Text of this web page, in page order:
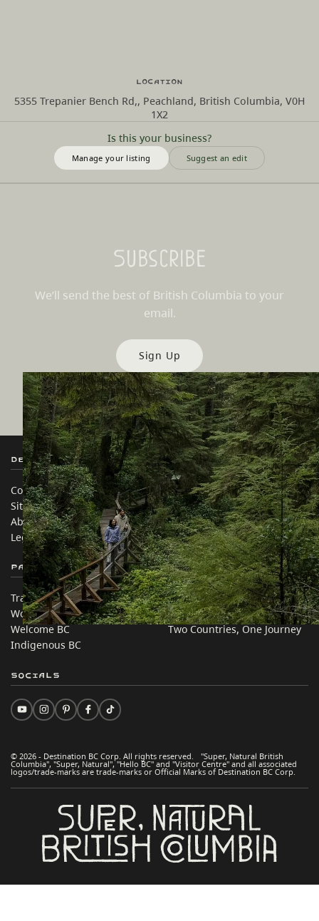
Is this your business?
Manage your listing Suggest an edit
Location
5355 Trepanier Bench Rd,, Peachland, British Columbia, V0H
1X2
Subscribe
We’ll send the best of British Columbia to your
email.
Sign Up
Destination BC
Contact Us
Sitemap
About
Legal & Policy
Our Sites
Travel Trade
Media
Corporate
简体中文 – China
Partner Sites
Trade & Invest BC
Work BC
Welcome BC
Indigenous BC
In this site
Travel Ideas
Practical Tips
Two Countries, One Journey
© 2026 - Destination BC Corp. All rights reserved. "Super, Natural British
Columbia", "Super, Natural", "Hello BC" and "Visitor Centre" and all associated
logos/trade-marks are trade-marks or Official Marks of Destination BC Corp.
Socials